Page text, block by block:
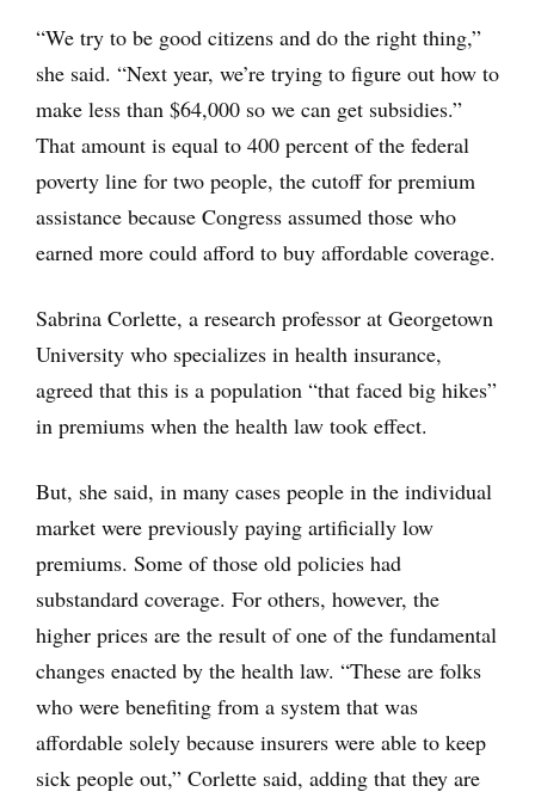
“We try to be good citizens and do the right thing,”
she said. “Next year, we’re trying to figure out how to
make less than $64,000 so we can get subsidies.”
That amount is equal to 400 percent of the federal
poverty line for two people, the cutoff for premium
assistance because Congress assumed those who
earned more could afford to buy affordable coverage.
Sabrina Corlette, a research professor at Georgetown
University who specializes in health insurance,
agreed that this is a population “that faced big hikes”
in premiums when the health law took effect.
But, she said, in many cases people in the individual
market were previously paying artificially low
premiums. Some of those old policies had
substandard coverage. For others, however, the
higher prices are the result of one of the fundamental
changes enacted by the health law. “These are folks
who were benefiting from a system that was
affordable solely because insurers were able to keep
sick people out,” Corlette said, adding that they are